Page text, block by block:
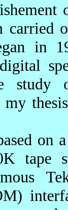
in
study
on
tape